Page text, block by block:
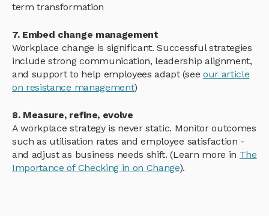
term transformation
7. Embed change management
Workplace change is significant. Successful strategies
include strong communication, leadership alignment,
and support to help employees adapt (see our article
on resistance management)
8. Measure, refine, evolve
A workplace strategy is never static. Monitor outcomes
such as utilisation rates and employee satisfaction -
and adjust as business needs shift. (Learn more in The
Importance of Checking in on Change).